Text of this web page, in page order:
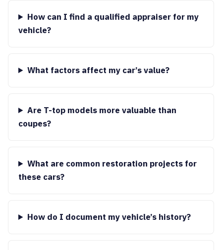
How can I find a qualified appraiser for my
vehicle?
What factors affect my car’s value?
Are T-top models more valuable than
coupes?
What are common restoration projects for
these cars?
How do I document my vehicle’s history?